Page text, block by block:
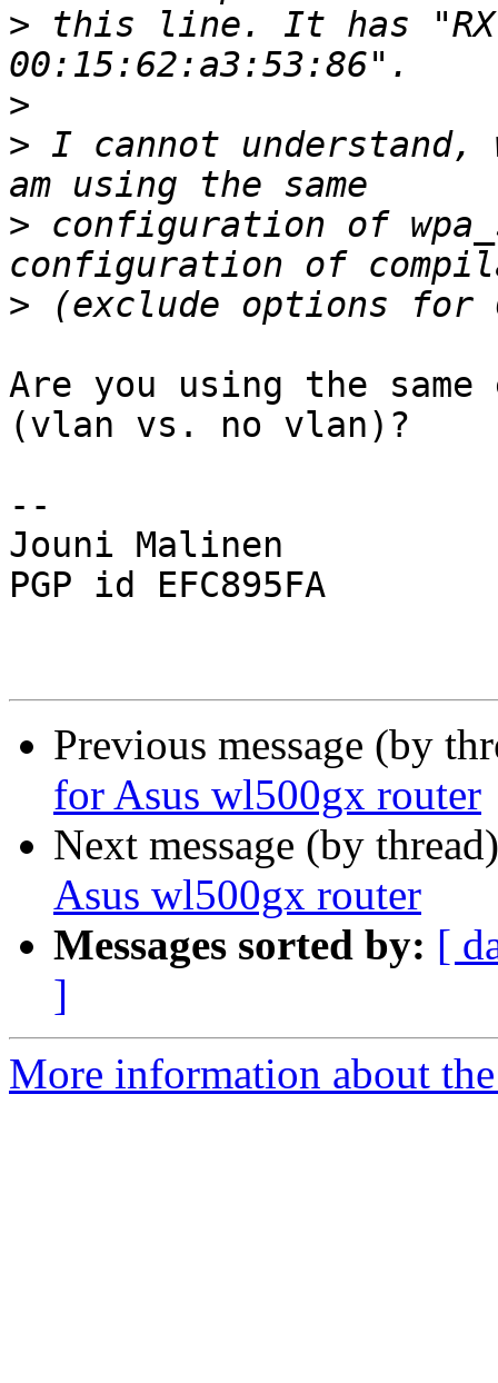
> this line. It has "RX
>
> I cannot
> configuration of
>
Are you using the
(vlan vs. no vlan)?
--
Jouni Malinen
PGP id EFC895FA
Previous message (by
for Asus wl500gx router
Next message (by
Asus wl500gx router
Messages sorted by: [
]
More information about